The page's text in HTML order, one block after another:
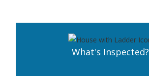
What's Inspected?